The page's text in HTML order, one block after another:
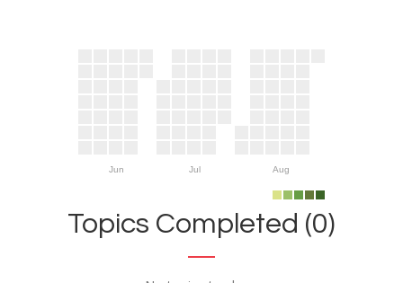
Jun Jul Aug
Topics Completed (0)